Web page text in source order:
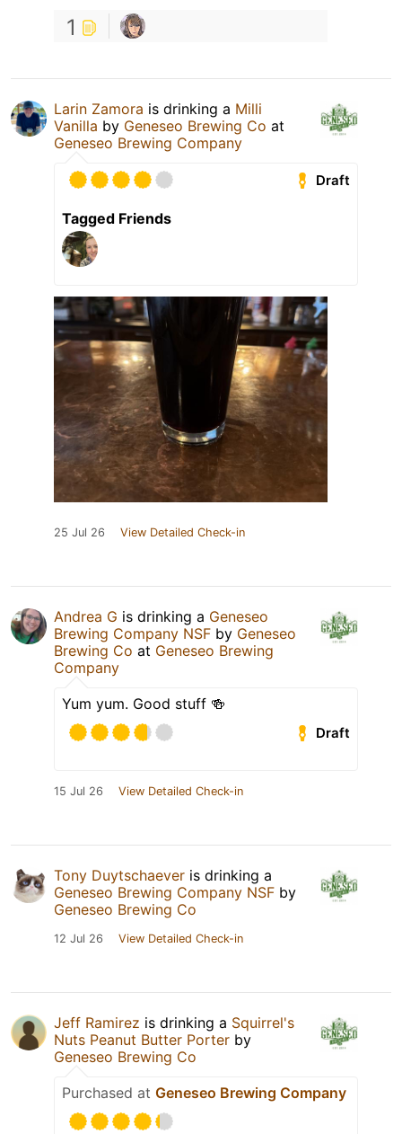
1
Larin Zamora is drinking a Milli
Vanilla by Geneseo Brewing Co at
Geneseo Brewing Company
Draft
Tagged Friends
25 Jul 26 View Detailed Check-in
Andrea G is drinking a Geneseo
Brewing Company NSF by Geneseo
Brewing Co at Geneseo Brewing
Company
Yum yum. Good stuff 🍻
Draft
15 Jul 26 View Detailed Check-in
Tony Duytschaever is drinking a
Geneseo Brewing Company NSF by
Geneseo Brewing Co
12 Jul 26 View Detailed Check-in
Jeff Ramirez is drinking a Squirrel's
Nuts Peanut Butter Porter by
Geneseo Brewing Co
Purchased at Geneseo Brewing Company